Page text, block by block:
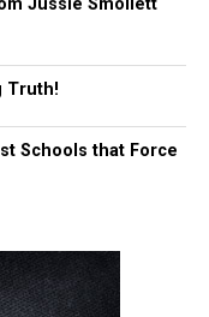
Jussie Smollett
Truth!
Schools that Force